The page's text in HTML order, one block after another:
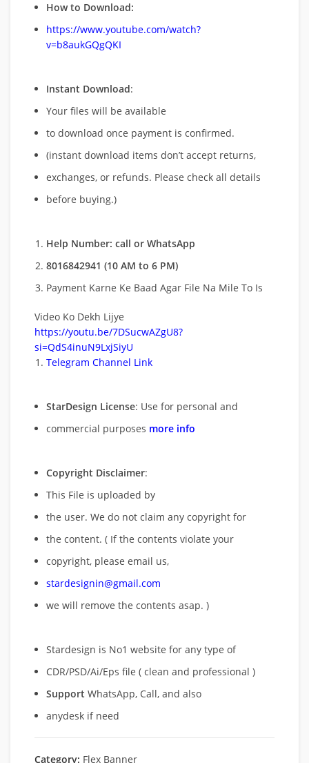
How to Download:
https://www.youtube.com/watch?
v=b8aukGQgQKI
Instant Download:
Your files will be available
to download once payment is confirmed.
(instant download items don’t accept returns,
exchanges, or refunds. Please check all details
before buying.)
Help Number: call or WhatsApp
8016842941 (10 AM to 6 PM)
Payment Karne Ke Baad Agar File Na Mile To Is
Video Ko Dekh Lijye
https://youtu.be/7DSucwAZgU8?
si=QdS4inuN9LxjSiyU
Telegram Channel Link
StarDesign License: Use for personal and
commercial purposes more info
Copyright Disclaimer:
This File is uploaded by
the user. We do not claim any copyright for
the content. ( If the contents violate your
copyright, please email us,
stardesignin@gmail.com
we will remove the contents asap. )
Stardesign is No1 website for any type of
CDR/PSD/Ai/Eps file ( clean and professional )
Support WhatsApp, Call, and also
anydesk if need
Category: Flex Banner